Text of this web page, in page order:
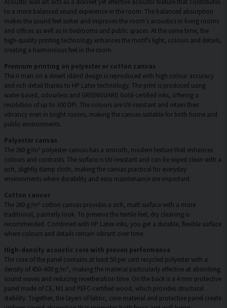
Acoustic wall art acts as a discreet yet effective acoustic feature that contributes
to a more balanced sound experience in the room. The balanced absorption
makes the sound feel softer and improves the room’s acoustics in living rooms
and offices as well as in bedrooms and public spaces. At the same time, the
high-quality printing technology enhances the motif’s light, colours and details,
creating a harmonious feel in the room.
Premium printing on polyester or cotton canvas
The A man on a desert island design is reproduced with high colour accuracy
and rich detail thanks to HP Latex technology. The print is produced using
water-based, odourless and GREENGUARD Gold-certified inks, offering a
resolution of up to 300 DPI. The colours are UV-resistant and retain their
vibrancy even in bright rooms, making the canvas suitable for both home and
public environments.
Polyester canvas
The 260 g/m² polyester canvas has a smooth, modern texture that enhances
colours and contrasts. The surface is UV-resistant and can be wiped clean with a
soft, slightly damp cloth, making the canvas practical for everyday
environments where durability and easy maintenance are important.
Cotton canvas
The 260 g/m² cotton canvas provides a soft, matt surface with a more
traditional, painterly look. To preserve the textile feel, dry cleaning is
recommended. Combined with HP Latex inks, you get a durable, flexible surface
where colours and details remain vibrant over time.
High-density acoustic core with proven performance
The core of the panel contains at least 50 per cent recycled polyester with a
density of 450–600 g/m², making the material particularly effective at absorbing
sound waves and reducing reverberation time. On the back is a 4 mm protective
panel made of CE, M1 and PEFC-certified wood, which provides structural
stability. Together, the layers of fabric, core material and protective panel create